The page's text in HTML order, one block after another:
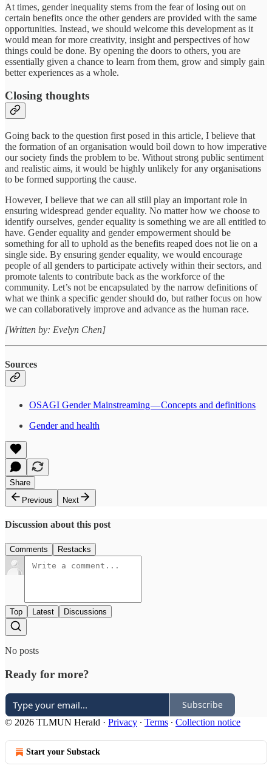
At times, gender inequality stems from the fear of losing out on
certain benefits once the other genders are provided with the same
opportunities. Instead, we should welcome this development as it
would mean for more creativity, insight and perspectives of how
things could be done. By opening the doors to others, you are
essentially given a chance to learn from them, grow and simply gain
better experiences as a whole.
Closing thoughts
Going back to the question first posed in this article, I believe that
the formation of an organisation would boil down to how imperative
our society finds the problem to be. Without strong public sentiment
and realistic aims, it would be highly unlikely for any organisations
to be formed supporting the cause.
However, I believe that we can all still play an important role in
ensuring widespread gender equality. No matter how we choose to
identify ourselves, gender equality is something we are all entitled to
have. Gender equality and gender empowerment should be
something for all to uphold as the benefits reaped does not lie on a
single side. By ensuring gender equality, we would encourage
people of all genders to participate actively within their sectors, and
promote talents to contribute back as the workforce of the
community. Let’s not be encapsulated by the narrow definitions of
what we think a specific gender should do, but rather focus on how
we can collaboratively improve and advance as the human race.
[Written by: Evelyn Chen]
Sources
OSAGI Gender Mainstreaming — Concepts and definitions
Gender and health
Share
Previous
Next
Discussion about this post
Comments Restacks
Top Latest Discussions
No posts
Ready for more?
Subscribe
© 2026 TLMUN Herald · Privacy ∙ Terms ∙ Collection notice
Start your Substack